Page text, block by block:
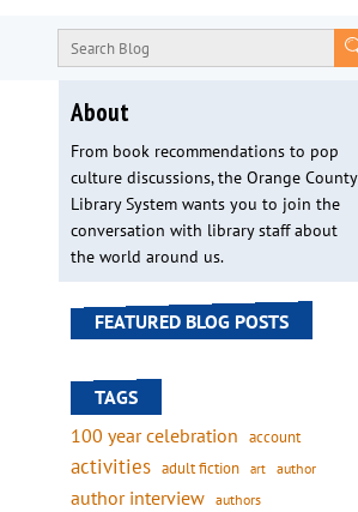
About
From book recommendations to pop
culture discussions, the Orange County
Library System wants you to join the
conversation with library staff about
the world around us.
FEATURED BLOG POSTS
TAGS
100 year celebration account
activities adult fiction art author
author interview authors